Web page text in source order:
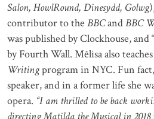
Salon, HowlRound, Dinesydd, Golwg
contributor to the BBCandBBC
was published by Clockhouse,
by Fourth Wall. Mêlisa also
Writingprogram in NYC. Fun
speaker, and in a former life she
opera. “I am thrilled to be back